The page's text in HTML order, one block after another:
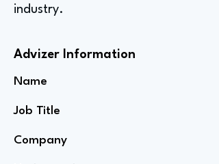
industry.
Advizer Information
Name
Job Title
Company